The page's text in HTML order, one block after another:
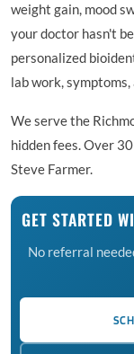
weight gain, mood
your doctor hasn't
personalized
lab work, symptoms,
We serve the
hidden fees. Over
Steve Farmer.
GET STARTED
No referral